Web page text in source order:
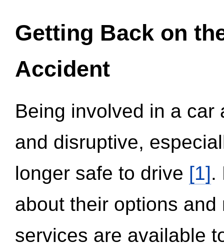
Getting Back on
Accident
Being involved in a
and disruptive,
longer safe to drive [1].
about their options
services are available